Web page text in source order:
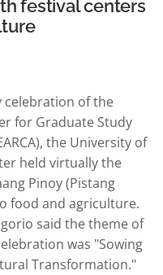
festival centers
celebration of the
for Graduate Study
the University of
held virtually the
Pinoy (Pistang
food and agriculture.
said the theme of
was "Sowing
Transformation."